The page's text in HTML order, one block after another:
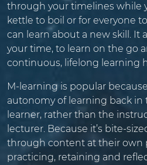
through your timelines while
kettle to boil or for everyone
can learn about a new skill. It
your time, to learn on the go
continuous, lifelong learning
M-learning is popular
autonomy of learning back in
learner, rather than the
lecturer. Because it’s bite-
through content at their own
practicing, retaining and